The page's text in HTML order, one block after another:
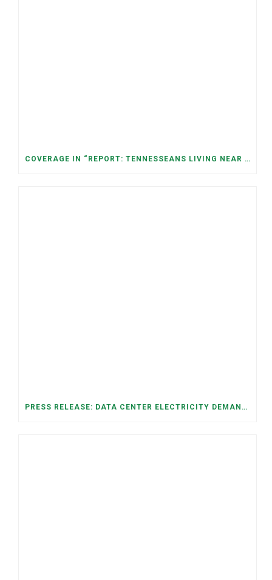
COVERAGE IN “REPORT: TENNESSEANS LIVING NEAR DATA CENTERS SEE BIGGER JUMPS IN ELECTRICITY COSTS” (NASHVILLE BANNER)
PRESS RELEASE: DATA CENTER ELECTRICITY DEMAND HAS GROWN SEVENFOLD IN FIVE YEARS, RAISING AFFORDABILITY AND RELIABILITY RISKS FOR TENNESSEE HOUSEHOLDS